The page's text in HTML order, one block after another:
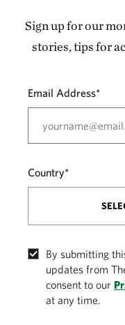
Sign up for our
stories, tips for
Email Address*
Country*
By submitting
updates from
consent to our
at any time.